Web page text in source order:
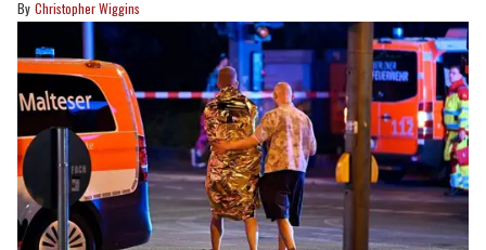
Christopher Wiggins